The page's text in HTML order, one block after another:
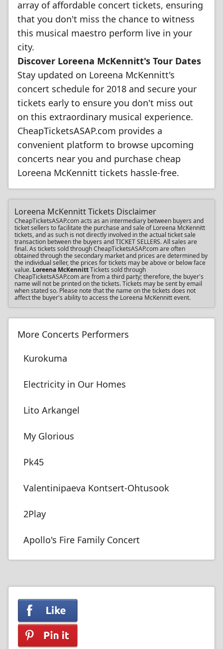
array of affordable concert tickets, ensuring
that you don't miss the chance to witness
this musical maestro perform live in your
city.
Discover Loreena McKennitt's Tour Dates
Stay updated on Loreena McKennitt's
concert schedule for 2018 and secure your
tickets early to ensure you don't miss out
on this extraordinary musical experience.
CheapTicketsASAP.com provides a
convenient platform to browse upcoming
concerts near you and purchase cheap
Loreena McKennitt tickets hassle-free.
Loreena McKennitt Tickets Disclaimer
CheapTicketsASAP.com acts as an intermediary between buyers and
ticket sellers to facilitate the purchase and sale of Loreena McKennitt
tickets, and as such is not directly involved in the actual ticket sale
transaction between the buyers and TICKET SELLERS. All sales are
final. As tickets sold through CheapTicketsASAP.com are often
obtained through the secondary market and prices are determined by
the individual seller, the prices for tickets may be above or below face
value. Loreena McKennittTickets sold through
CheapTicketsASAP.com are from a third party; therefore, the buyer's
name will not be printed on the tickets. Tickets may be sent by email
when stated so. Please note that the name on the tickets does not
affect the buyer's ability to access the Loreena McKennitt event.
More Concerts Performers
Kurokuma
Electricity in Our Homes
Lito Arkangel
My Glorious
Pk45
Valentinipaeva Kontsert-Ohtusook
2Play
Apollo's Fire Family Concert